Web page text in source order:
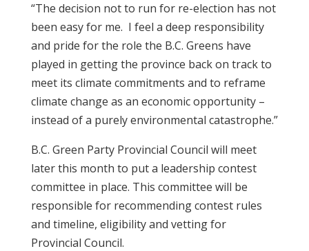
“The decision not to run for re-election has not
been easy for me. I feel a deep responsibility
and pride for the role the B.C. Greens have
played in getting the province back on track to
meet its climate commitments and to reframe
climate change as an economic opportunity –
instead of a purely environmental catastrophe.”
B.C. Green Party Provincial Council will meet
later this month to put a leadership contest
committee in place. This committee will be
responsible for recommending contest rules
and timeline, eligibility and vetting for
Provincial Council.